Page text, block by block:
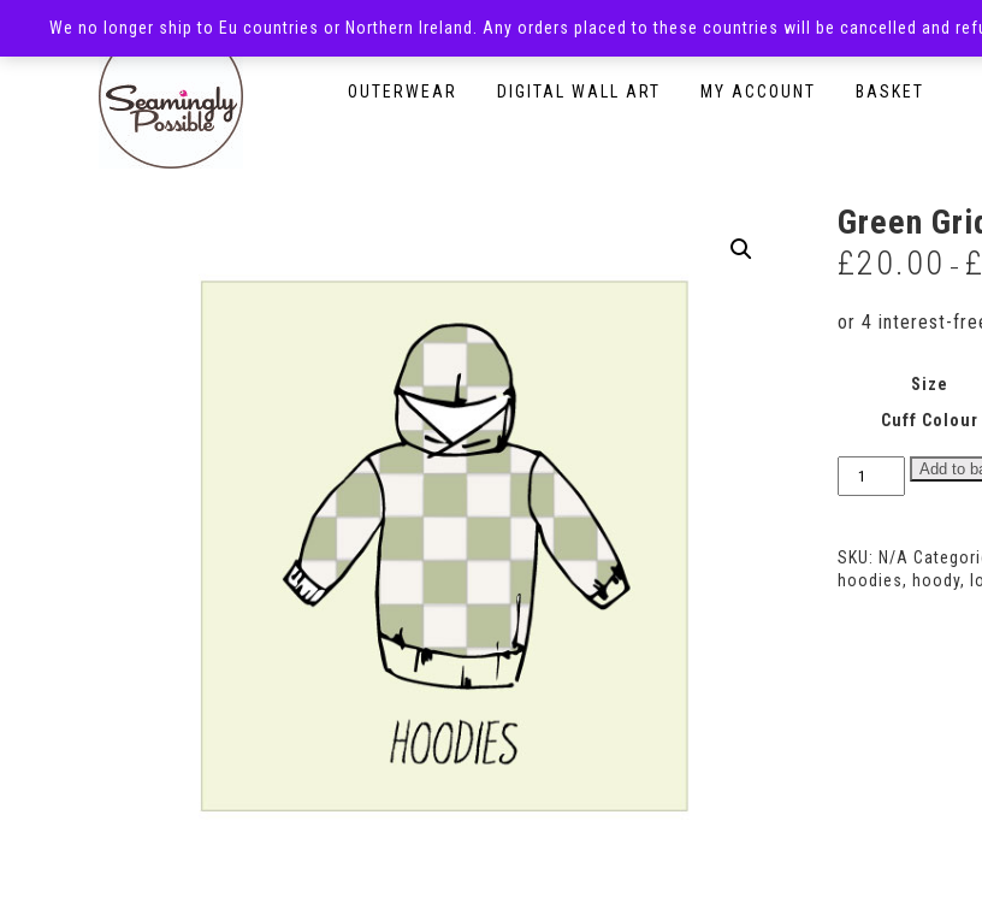
OUTERWEAR DIGITAL WALL ART MY ACCOUNT BASKET
Green
£20.00 – £
Size
Cuff Colour
Add to
SKU: N/A
hoodies, hoody,
We no longer ship to Eu countries or Northern Ireland. Any orders placed to these countries will be cancelled and